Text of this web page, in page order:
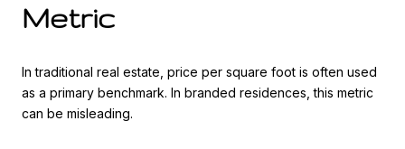
Metric
In traditional real estate, price per square foot is often used
as a primary benchmark. In branded residences, this metric
can be misleading.